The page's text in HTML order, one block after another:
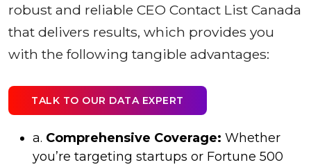
robust and reliable CEO Contact List Canada
that delivers results, which provides you
with the following tangible advantages:
TALK TO OUR DATA EXPERT
a. Comprehensive Coverage: Whether
you’re targeting startups or Fortune 500